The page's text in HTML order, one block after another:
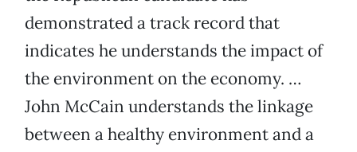
demonstrated a track record that
indicates he understands the impact of
the environment on the economy. …
John McCain understands the linkage
between a healthy environment and a